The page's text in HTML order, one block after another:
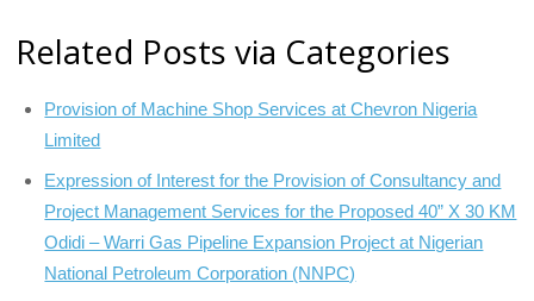
Related Posts via Categories
Provision of Machine Shop Services at Chevron Nigeria
Limited
Expression of Interest for the Provision of Consultancy and
Project Management Services for the Proposed 40” X 30 KM
Odidi – Warri Gas Pipeline Expansion Project at Nigerian
National Petroleum Corporation (NNPC)